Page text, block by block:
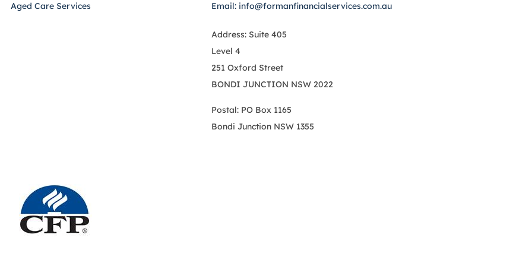
Aged Care Services Email: info@formanfinancialservices.com.au
Address: Suite 405
Level 4
251 Oxford Street
BONDI JUNCTION NSW 2022
Postal: PO Box 1165
Bondi Junction NSW 1355